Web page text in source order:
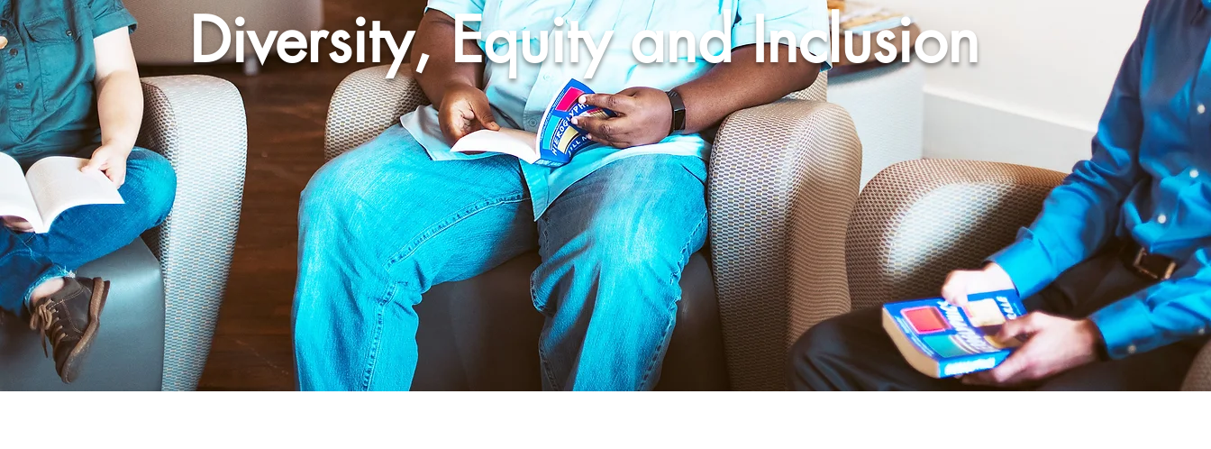
Diversity, Equity and Inclusion